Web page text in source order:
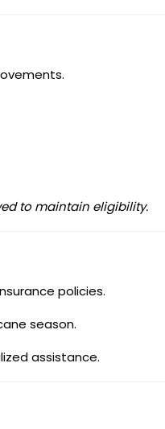
to maintain eligibility.
policies.
season.
assistance.